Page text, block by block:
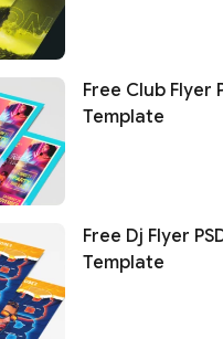
Free Club Flyer
Template
Free Dj Flyer
Template